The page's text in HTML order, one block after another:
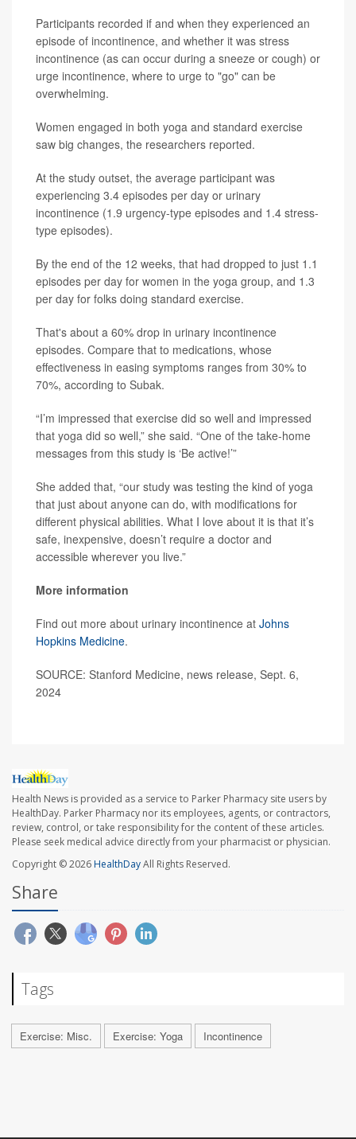
Participants recorded if and when they experienced an
episode of incontinence, and whether it was stress
incontinence (as can occur during a sneeze or cough) or
urge incontinence, where to urge to "go" can be
overwhelming.
Women engaged in both yoga and standard exercise
saw big changes, the researchers reported.
At the study outset, the average participant was
experiencing 3.4 episodes per day or urinary
incontinence (1.9 urgency-type episodes and 1.4 stress-
type episodes).
By the end of the 12 weeks, that had dropped to just 1.1
episodes per day for women in the yoga group, and 1.3
per day for folks doing standard exercise.
That's about a 60% drop in urinary incontinence
episodes. Compare that to medications, whose
effectiveness in easing symptoms ranges from 30% to
70%, according to Subak.
“I’m impressed that exercise did so well and impressed
that yoga did so well,” she said. “One of the take-home
messages from this study is ‘Be active!’”
She added that, “our study was testing the kind of yoga
that just about anyone can do, with modifications for
different physical abilities. What I love about it is that it’s
safe, inexpensive, doesn’t require a doctor and
accessible wherever you live.”
More information
Find out more about urinary incontinence at Johns
Hopkins Medicine.
SOURCE: Stanford Medicine, news release, Sept. 6,
2024
Health News is provided as a service to Parker Pharmacy site users by
HealthDay. Parker Pharmacy nor its employees, agents, or contractors,
review, control, or take responsibility for the content of these articles.
Please seek medical advice directly from your pharmacist or physician.
Copyright © 2026HealthDayAll Rights Reserved.
Share
Tags
Exercise: Misc. Exercise: Yoga Incontinence